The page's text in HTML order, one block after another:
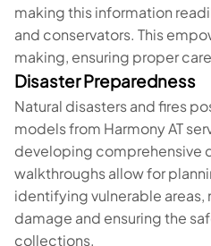
making this information
and conservators. This
making, ensuring proper
Disaster Preparedness
Natural disasters and fires
models from Harmony AT
developing comprehensive
walkthroughs allow for
identifying vulnerable
damage and ensuring the
collections.